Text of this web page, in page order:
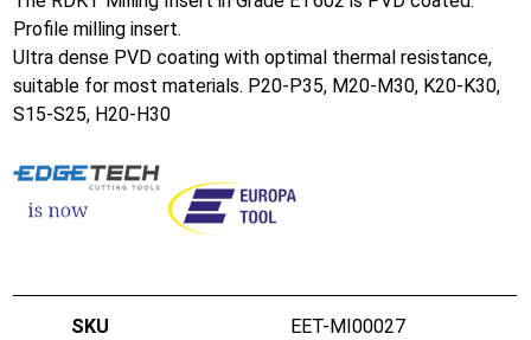
Profile milling insert.
Ultra dense PVD coating with optimal thermal resistance,
suitable for most materials. P20-P35, M20-M30, K20-K30,
S15-S25, H20-H30
EET-MI00027